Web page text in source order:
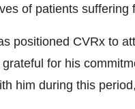
of patients suffering
positioned CVRx to
for his
him during this